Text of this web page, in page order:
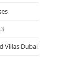
Villas Dubai